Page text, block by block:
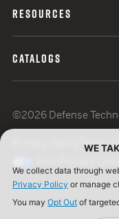
RESOURCES
CATALOGS
©2026 Defense
Terms
WE
We collect data through
Privacy Policy or manage
You may Opt Out of